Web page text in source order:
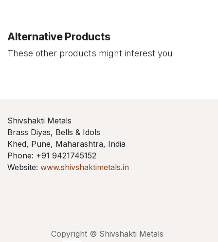
Alternative Products
These other products might interest you
Shivshakti Metals
Brass Diyas, Bells & Idols
Khed, Pune, Maharashtra, India
Phone: +91 9421745152
Website: www.shivshaktimetals.in
Copyright © Shivshakti Metals